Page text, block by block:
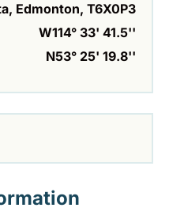
Edmonton, T6X0P3
W114° 33' 41.5''
N53° 25' 19.8''